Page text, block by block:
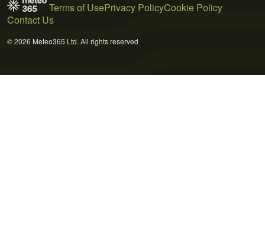
Terms of UsePrivacy PolicyCookie Policy
Contact Us
© 2026 Meteo365 Ltd. All rights reserved